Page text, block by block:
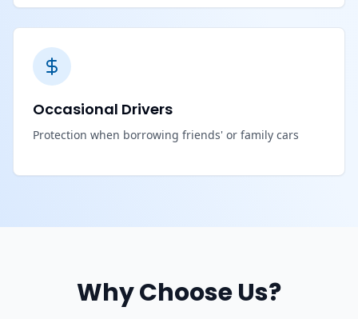
Occasional Drivers
Protection when borrowing friends' or family cars
Why Choose Us?